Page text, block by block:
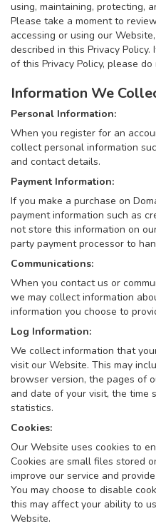
using, maintaining, protecting,
Please take a moment to
accessing or using our
described in this Privacy
of this Privacy Policy, please
Information We
Personal Information:
When you register for an
collect personal information
and contact details.
Payment Information:
If you make a purchase on
payment information such as
not store this information on
party payment processor to
Communications:
When you contact us or
we may collect information
information you choose to
Log Information:
We collect information that
visit our Website. This may
browser version, the pages of
and date of your visit, the time
statistics.
Cookies:
Our Website uses cookies to
Cookies are small files stored
improve our service and
You may choose to disable
this may affect your ability to
Website.